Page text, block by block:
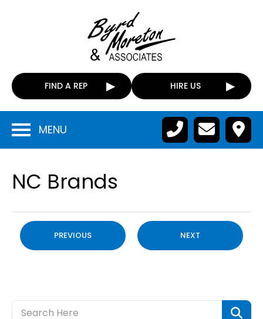
FIND A REP HIRE US
MENU
NC Brands
PREVIOUS NEXT